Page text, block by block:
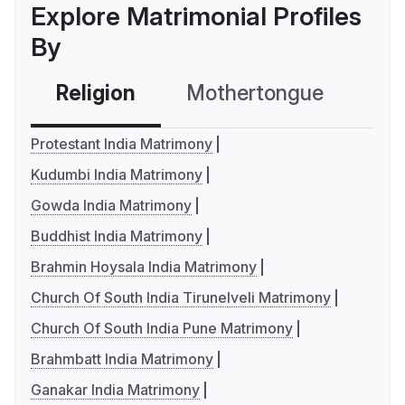
Explore Matrimonial Profiles
By
Religion Mothertongue
Protestant India Matrimony
Kudumbi India Matrimony
Gowda India Matrimony
Buddhist India Matrimony
Brahmin Hoysala India Matrimony
Church Of South India Tirunelveli Matrimony
Church Of South India Pune Matrimony
Brahmbatt India Matrimony
Ganakar India Matrimony